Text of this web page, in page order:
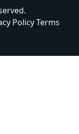
PolicyTerms